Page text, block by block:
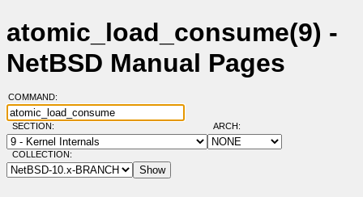
atomic_load_consume(9) -
NetBSD Manual Pages
COMMAND:
SECTION: ARCH:
COLLECTION: